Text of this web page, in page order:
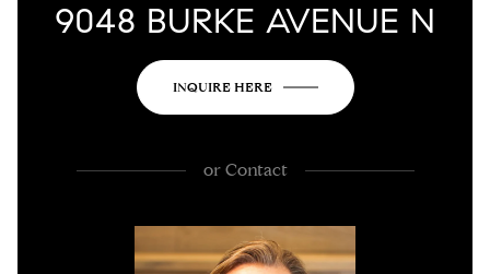
9048 BURKE AVENUE N
INQUIRE HERE
orContact